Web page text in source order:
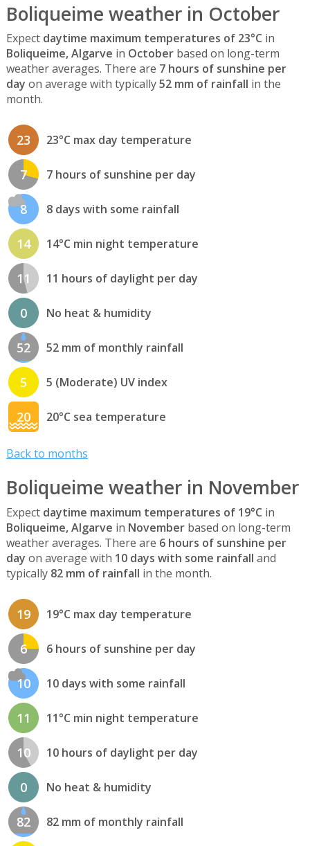
Boliqueime weather in October
Expect daytime maximum temperatures of 23°C in
Boliqueime, Algarve in Octoberbased on long-term
weather averages. There are 7 hours of sunshine per
day on average with typically52 mm of rainfall in the
month.
23 23°C max day temperature
7 7 hours of sunshine per day
8 8 days with some rainfall
14 14°C min night temperature
11 11 hours of daylight per day
0 No heat & humidity
52 52 mm of monthly rainfall
5 5 (Moderate) UV index
20 20°C sea temperature
Back to months
Boliqueime weather in November
Expect daytime maximum temperatures of 19°C in
Boliqueime, Algarve in Novemberbased on long-term
weather averages. There are 6 hours of sunshine per
day on average with 10 days with some rainfall and
typically 82 mm of rainfall in the month.
19 19°C max day temperature
6 6 hours of sunshine per day
10 10 days with some rainfall
11 11°C min night temperature
10 10 hours of daylight per day
0 No heat & humidity
82 82 mm of monthly rainfall